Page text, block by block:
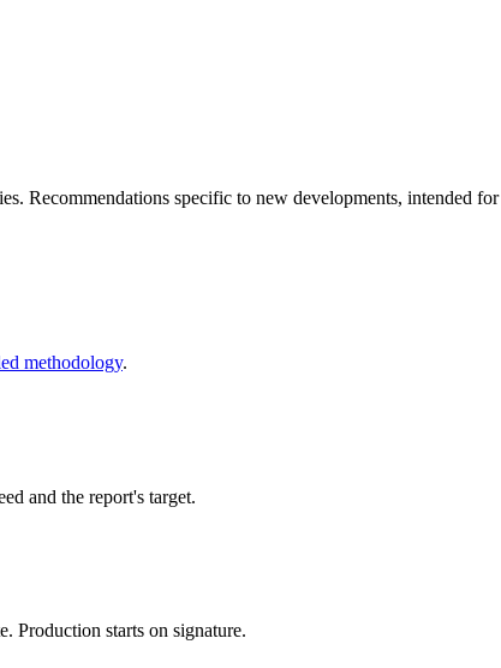
specific to new developments, intended for
methodology.
and the report's target.
Production starts on signature.